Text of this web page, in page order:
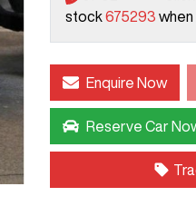
stock675293 when
Enquire Now
Reserve Car